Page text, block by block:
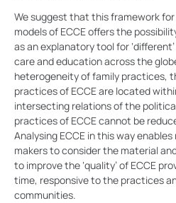
We suggest that this framework
models of ECCE offers the
as an explanatory tool for
care and education across the
heterogeneity of family practices,
practices of ECCE are located
intersecting relations of the
practices of ECCE cannot be
Analysing ECCE in this way
makers to consider the material
to improve the ‘quality’ of ECCE
time, responsive to the practices
communities.